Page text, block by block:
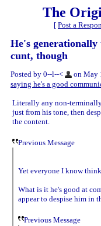
The
[ Post a
He's
cunt, though
Posted by 0--l--< on May
saying he's a good
Literally any non-
just from his tone, then
the content.
Previous Message
Yet everyone I know
What is it he's good at
appear to despise him in
Previous Message